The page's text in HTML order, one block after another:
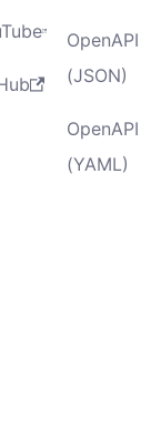
OpenAPI
(JSON)
OpenAPI
(YAML)